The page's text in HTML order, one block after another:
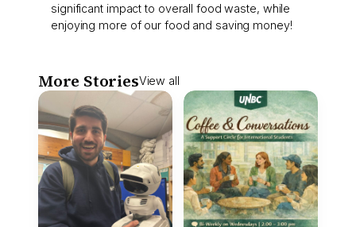
significant impact to overall food waste, while
enjoying more of our food and saving money!
More StoriesView all